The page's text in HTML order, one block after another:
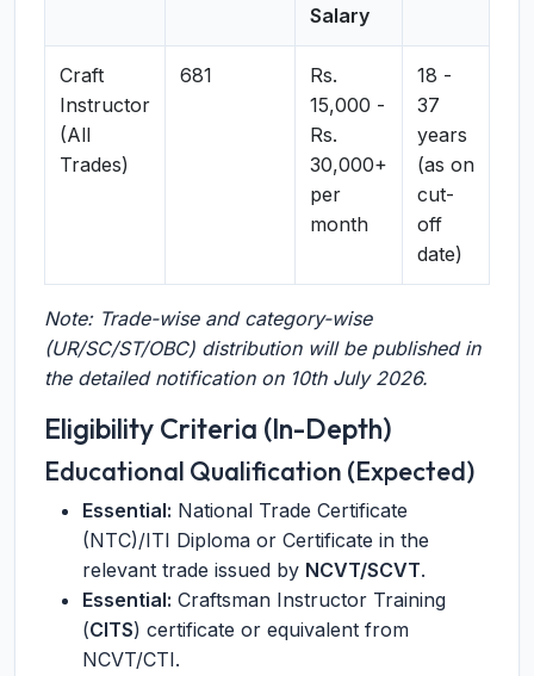
Salary
Craft
Instructor
(All
Trades)
681
Rs.
15,000 -
Rs.
30,000+
per
month
18 -
37
years
(as on
cut-
off
date)
Note: Trade-wise and category-wise
(UR/SC/ST/OBC) distribution will be published in
the detailed notification on 10th July 2026.
Eligibility Criteria (In-Depth)
Educational Qualification (Expected)
Essential: National Trade Certificate
(NTC)/ITI Diploma or Certificate in the
relevant trade issued by NCVT/SCVT.
Essential: Craftsman Instructor Training
(CITS) certificate or equivalent from
NCVT/CTI.